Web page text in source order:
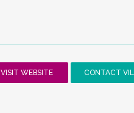
VISIT WEBSITE CONTACT